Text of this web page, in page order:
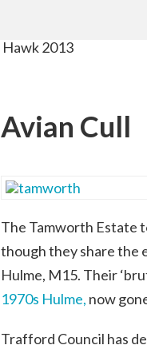
Avian Cull
The Tamworth Estate
though they share the
Hulme, M15. Their
1970s Hulme, now
Trafford Council has